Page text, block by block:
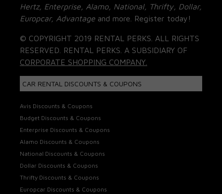
Hertz, Enterprise, Alamo, National, Thrifty, Dollar,
Europcar, Advantage and more. Register today!
© COPYRIGHT 2019 RENTAL PERKS. ALL RIGHTS
RESERVED. RENTAL PERKS. A SUBSIDIARY OF
CORPORATE SHOPPING COMPANY.
CAR RENTAL DISCOUNTS & COUPONS
Avis Discounts & Coupons
Budget Discounts & Coupons
Enterprise Discounts & Coupons
Alamo Discounts & Coupons
National Discounts & Coupons
Dollar Discounts & Coupons
Thrifty Discounts & Coupons
Europcar Discounts & Coupons